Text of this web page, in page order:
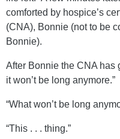
comforted by hospice’s
(CNA), Bonnie (not to be
Bonnie).
After Bonnie the CNA has
it won’t be long anymore.”
“What won’t be long
“This . . . thing.”